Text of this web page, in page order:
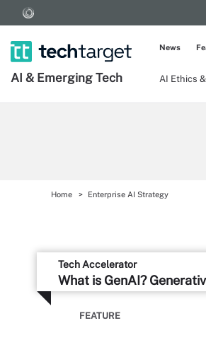
AI & Emerging Tech AI Ethics
News
Home Enterprise AI Strategy
Tech Accelerator
What is GenAI?
FEATURE